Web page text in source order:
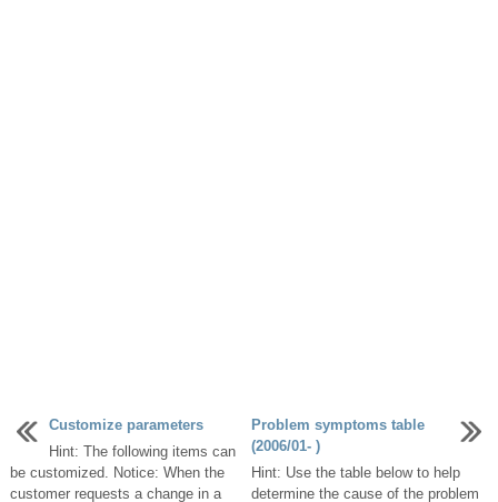
Customize parameters
Hint: The following items can
be customized. Notice: When the
customer requests a change in a
Problem symptoms table
(2006/01- )
Hint: Use the table below to help
determine the cause of the problem